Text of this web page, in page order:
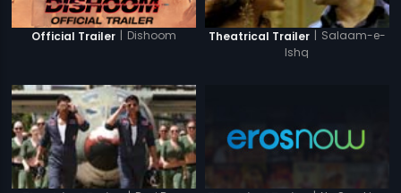
Official Trailer | Dishoom Theatrical Trailer | Salaam-e-
Ishq